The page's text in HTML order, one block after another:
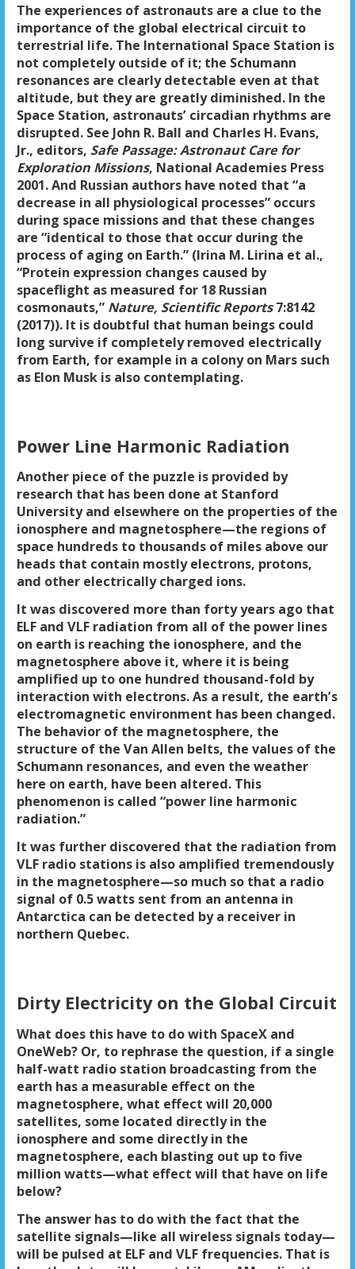
The experiences of astronauts are a clue to the
importance of the global electrical circuit to
terrestrial life. The International Space Station is
not completely outside of it; the Schumann
resonances are clearly detectable even at that
altitude, but they are greatly diminished. In the
Space Station, astronauts’ circadian rhythms are
disrupted. See John R. Ball and Charles H. Evans,
Jr., editors, Safe Passage: Astronaut Care for
Exploration Missions, National Academies Press
2001. And Russian authors have noted that “a
decrease in all physiological processes” occurs
during space missions and that these changes
are “identical to those that occur during the
process of aging on Earth.” (Irina M. Lirina et al.,
“Protein expression changes caused by
spaceflight as measured for 18 Russian
cosmonauts,” Nature, Scientific Reports7:8142
(2017)). It is doubtful that human beings could
long survive if completely removed electrically
from Earth, for example in a colony on Mars such
as Elon Musk is also contemplating.
Power Line Harmonic Radiation
Another piece of the puzzle is provided by
research that has been done at Stanford
University and elsewhere on the properties of the
ionosphere and magnetosphere—the regions of
space hundreds to thousands of miles above our
heads that contain mostly electrons, protons,
and other electrically charged ions.
It was discovered more than forty years ago that
ELF and VLF radiation from all of the power lines
on earth is reaching the ionosphere, and the
magnetosphere above it, where it is being
amplified up to one hundred thousand-fold by
interaction with electrons. As a result, the earth’s
electromagnetic environment has been changed.
The behavior of the magnetosphere, the
structure of the Van Allen belts, the values of the
Schumann resonances, and even the weather
here on earth, have been altered. This
phenomenon is called “power line harmonic
radiation.”
It was further discovered that the radiation from
VLF radio stations is also amplified tremendously
in the magnetosphere—so much so that a radio
signal of 0.5 watts sent from an antenna in
Antarctica can be detected by a receiver in
northern Quebec.
Dirty Electricity on the Global Circuit
What does this have to do with SpaceX and
OneWeb? Or, to rephrase the question, if a single
half-watt radio station broadcasting from the
earth has a measurable effect on the
magnetosphere, what effect will 20,000
satellites, some located directly in the
ionosphere and some directly in the
magnetosphere, each blasting out up to five
million watts—what effect will that have on life
below?
The answer has to do with the fact that the
satellite signals—like all wireless signals today—
will be pulsed at ELF and VLF frequencies. That is